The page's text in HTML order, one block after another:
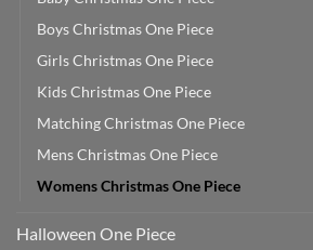
Boys Christmas One Piece
Girls Christmas One Piece
Kids Christmas One Piece
Matching Christmas One Piece
Mens Christmas One Piece
Womens Christmas One Piece
Halloween One Piece